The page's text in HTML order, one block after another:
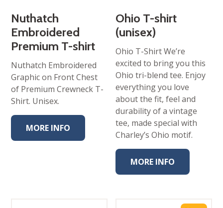
Nuthatch
Embroidered
Premium T-shirt
Nuthatch Embroidered
Graphic on Front Chest
of Premium Crewneck T-
Shirt. Unisex.
MORE INFO
Ohio T-shirt
(unisex)
Ohio T-Shirt We’re
excited to bring you this
Ohio tri-blend tee. Enjoy
everything you love
about the fit, feel and
durability of a vintage
tee, made special with
Charley’s Ohio motif.
MORE INFO